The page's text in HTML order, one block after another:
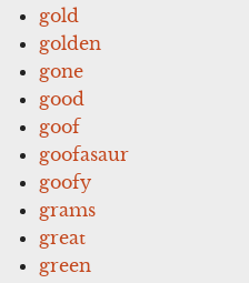
gold
golden
gone
good
goof
goofasaur
goofy
grams
great
green